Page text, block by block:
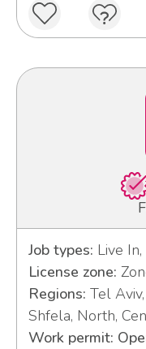
Job types: Live
License zone:
Regions: Tel
Shfela, North,
Work permit: